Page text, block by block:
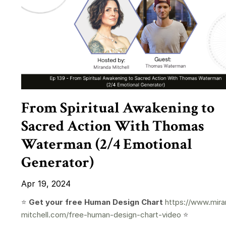
From Spiritual Awakening to
Sacred Action With Thomas
Waterman (2/4 Emotional
Generator)
Apr 19, 2024
⭐️ Get your free Human Design Chart https://
mitchell.com/free-human-design-chart-video ⭐️